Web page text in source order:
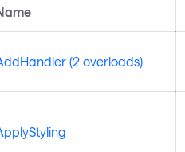
(2 overloads)